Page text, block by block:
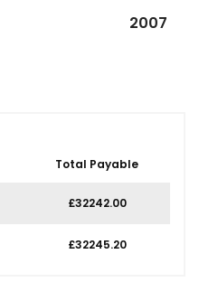
2007
Total Payable
£32242.00
£32245.20